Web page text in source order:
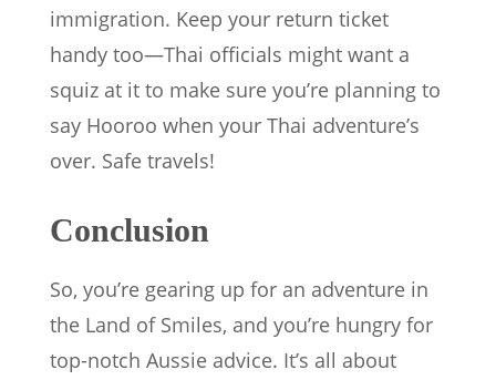
immigration. Keep your return ticket
handy too—Thai officials might want a
squiz at it to make sure you’re planning to
say Hooroo when your Thai adventure’s
over. Safe travels!
Conclusion
So, you’re gearing up for an adventure in
the Land of Smiles, and you’re hungry for
top-notch Aussie advice. It’s all about